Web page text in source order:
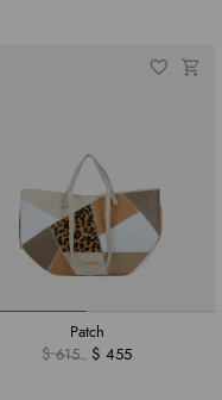
Patch
$ 615
$ 455